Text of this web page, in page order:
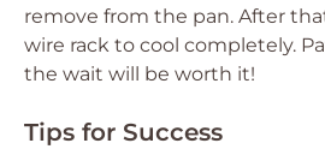
remove from the pan. After
wire rack to cool completely.
the wait will be worth it!
Tips for Success